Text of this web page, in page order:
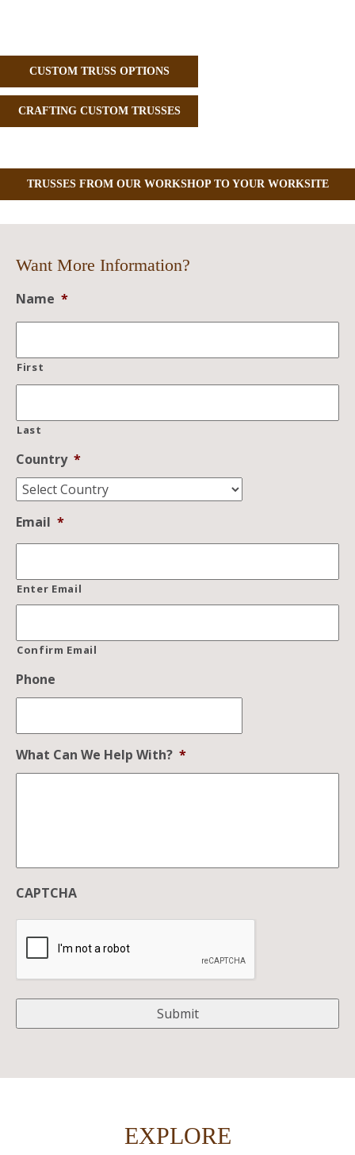
CUSTOM TRUSS OPTIONS
CRAFTING CUSTOM TRUSSES
TRUSSES FROM OUR WORKSHOP TO YOUR WORKSITE
Want More Information?
Name *
First
Last
Country *
Email *
Enter Email
Confirm Email
Phone
What Can We Help With? *
CAPTCHA
EXPLORE